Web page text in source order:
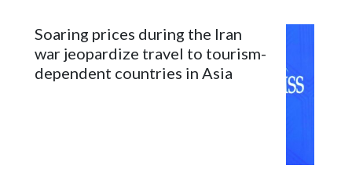
Japan pushes for unity, saying it strengthens deterrence
Japanese Defense Minister Shinjiro Koizumi praised
Hegseth for his commitment to the Indo-Pacific, but at the
same time stressed the continued need for strong coalitions
Soaring prices during the Iran
war jeopardize travel to tourism-
dependent countries in Asia